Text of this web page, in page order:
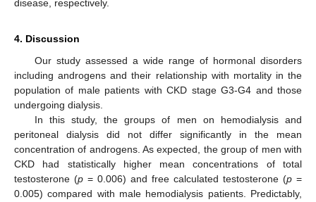
disease, respectively.
4. Discussion
Our study assessed a wide range of hormonal disorders
including androgens and their relationship with mortality in the
population of male patients with CKD stage G3-G4 and those
undergoing dialysis.
In this study, the groups of men on hemodialysis and
peritoneal dialysis did not differ significantly in the mean
concentration of androgens. As expected, the group of men with
CKD had statistically higher mean concentrations of total
testosterone (p = 0.006) and free calculated testosterone (p =
0.005) compared with male hemodialysis patients. Predictably,